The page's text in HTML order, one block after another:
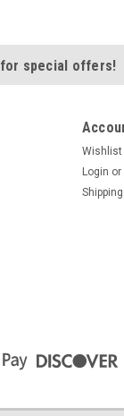
for special offers!
Wishlist
Login or